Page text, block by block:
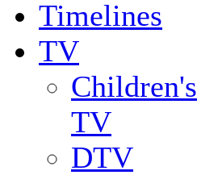
Timelines
TV
Children's
TV
DTV